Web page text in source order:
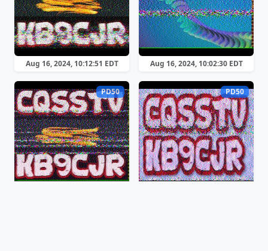
Aug 16, 2024, 10:12:51 EDT Aug 16, 2024, 10:02:30 EDT
PD50 PD50